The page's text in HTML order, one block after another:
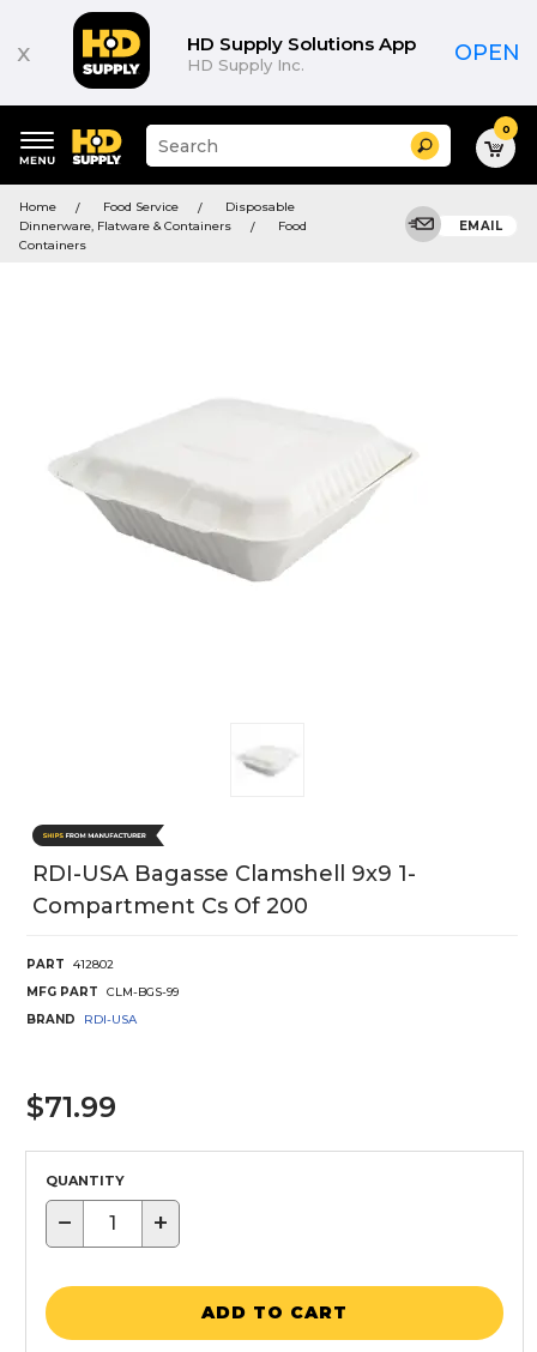
x HD Supply Solutions App
HD Supply Inc. OPEN
keywords
menu
Suggested
site
and
search
Search 0
Home Food Service
Disposable
Dinnerware, Flatware & Containers
Food
Containers
EMAIL
RDI-USA Bagasse Clamshell 9x9 1-
Compartment Cs Of 200
PART
412802
MFG PART
CLM-BGS-99
BRAND
RDI-USA
$71.99
QUANTITY
− +
ADD TO CART